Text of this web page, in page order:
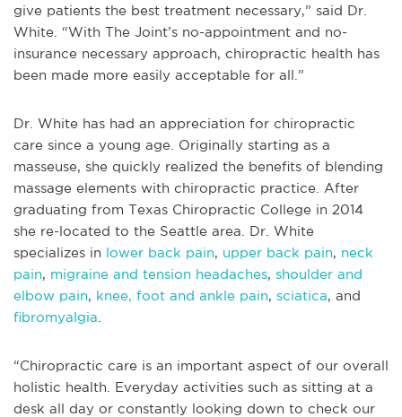
give patients the best treatment necessary,” said Dr.
White. “With The Joint’s no-appointment and no-
insurance necessary approach, chiropractic health has
been made more easily acceptable for all.”
Dr. White has had an appreciation for chiropractic
care since a young age. Originally starting as a
masseuse, she quickly realized the benefits of blending
massage elements with chiropractic practice. After
graduating from Texas Chiropractic College in 2014
she re-located to the Seattle area. Dr. White
specializes in lower back pain, upper back pain, neck
pain, migraine and tension headaches, shoulder and
elbow pain, knee, foot and ankle pain, sciatica, and
fibromyalgia
“Chiropractic care is an important aspect of our overall
holistic health. Everyday activities such as sitting at a
desk all day or constantly looking down to check our